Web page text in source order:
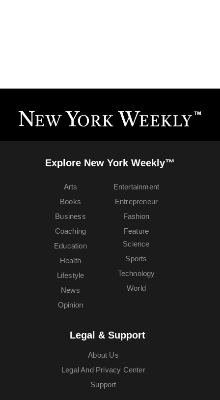
Explore New York Weekly™
Arts
Books
Business
Coaching
Education
Entertainment
Entrepreneur
Fashion
Feature
Health
Lifestyle
News
Opinion
Science
Sports
Technology
World
Legal & Support
About Us
Legal And Privacy Center
Support